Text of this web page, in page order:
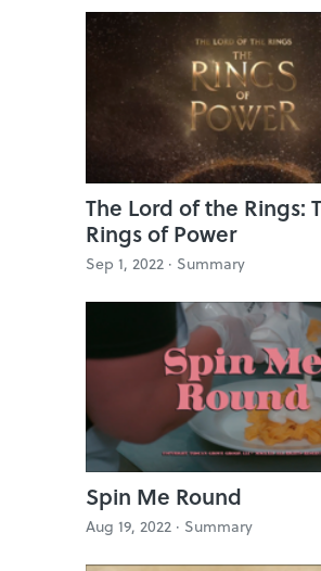
The Lord of the Rings:
Rings of Power
Sep 1, 2022 · Summary
Spin Me Round
Aug 19, 2022 · Summary